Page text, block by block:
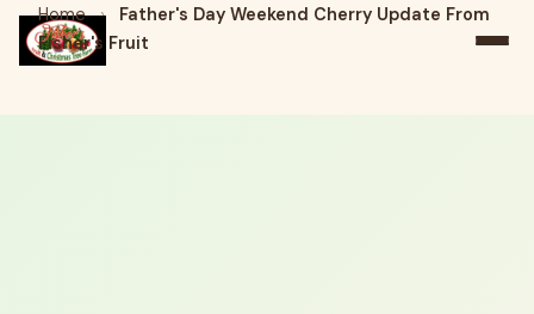
Home ›
Father's Day Weekend Cherry Update From
Fisher's Fruit